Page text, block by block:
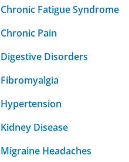
Chronic Fatigue Syndrome
Chronic Pain
Digestive Disorders
Fibromyalgia
Hypertension
Kidney Disease
Migraine Headaches